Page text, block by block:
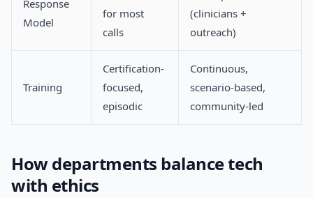
Response
Model
for most
calls
(clinicians +
outreach)
Training
Certification-
focused,
episodic
Continuous,
scenario-based,
community-led
How departments balance tech
with ethics